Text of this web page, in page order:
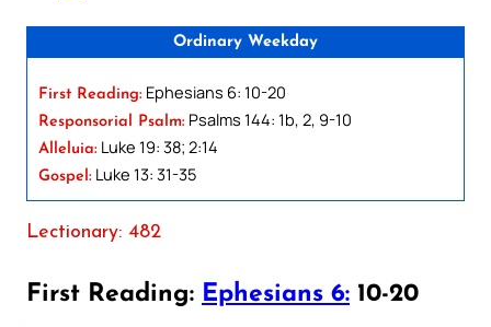
Ordinary Weekday
First Reading: Ephesians 6: 10-20
Responsorial Psalm: Psalms 144: 1b, 2, 9-10
Alleluia: Luke 19: 38; 2:14
Gospel: Luke 13: 31-35
Lectionary: 482
First Reading: Ephesians 6: 10-20